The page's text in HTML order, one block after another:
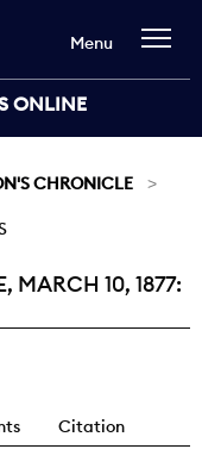
ONLINE
Menu
CHRONICLE
MARCH 10, 1877:
Citation